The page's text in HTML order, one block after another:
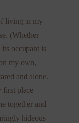
living in my
(Whether
its occupant is
my own,
and alone.
first place
together and
hideous